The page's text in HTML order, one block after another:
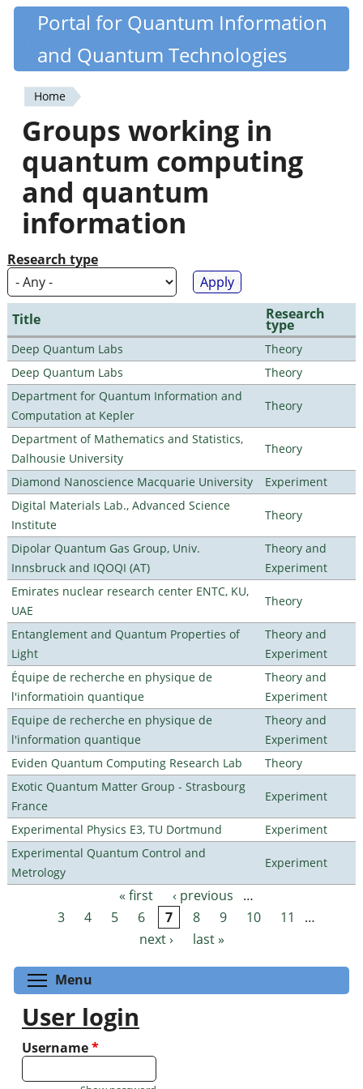
Skip
content
Quantiki
Portal for Quantum Information
and Quantum Technologies
You
are
here
Home
Groups working in
quantum computing
and quantum
information
Research type
Title Research
type
Deep Quantum Labs
Theory
Deep Quantum Labs
Theory
Department for Quantum Information and
Computation at Kepler
Theory
Department of Mathematics and Statistics,
Dalhousie University
Theory
Diamond Nanoscience Macquarie University
Experiment
Digital Materials Lab., Advanced Science
Institute
Theory
Dipolar Quantum Gas Group, Univ.
Innsbruck and IQOQI (AT)
Theory and
Experiment
Emirates nuclear research center ENTC, KU,
UAE
Theory
Entanglement and Quantum Properties of
Light
Theory and
Experiment
Équipe de recherche en physique de
l'informatioin quantique
Theory and
Experiment
Equipe de recherche en physique de
l'information quantique
Theory and
Experiment
Eviden Quantum Computing Research Lab
Theory
Exotic Quantum Matter Group - Strasbourg
France
Experiment
Experimental Physics E3, TU Dortmund
Experiment
Experimental Quantum Control and
Metrology
Experiment
Pages « first ‹ previous
…
3
4 5 6 7 8 9 10 11
…
next ›
last »
Menu
User login
Username*